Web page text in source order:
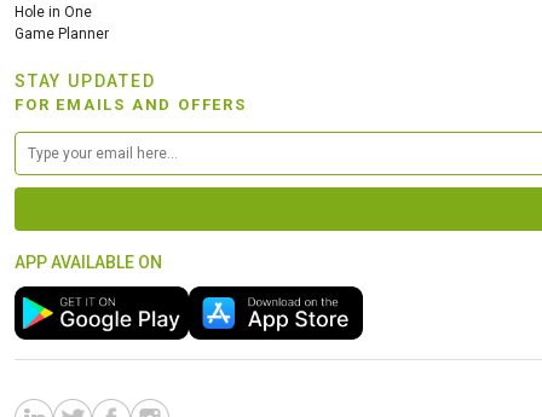
Hole in One
Game Planner
STAY UPDATED
FOR EMAILS AND OFFERS
APP AVAILABLE ON